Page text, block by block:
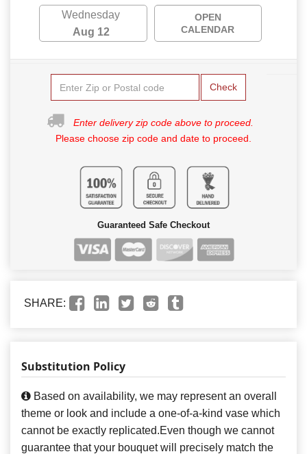
Wednesday
Aug 12
OPEN
CALENDAR
Check
Enter delivery zip code above to proceed.
Please choose zip code and date to proceed.
Guaranteed Safe Checkout
SHARE:
Substitution Policy
Based on availability, we may represent an overall
theme or look and include a one-of-a-kind vase which
cannot be exactly replicated.Even though we cannot
guarantee that your bouquet will precisely match the